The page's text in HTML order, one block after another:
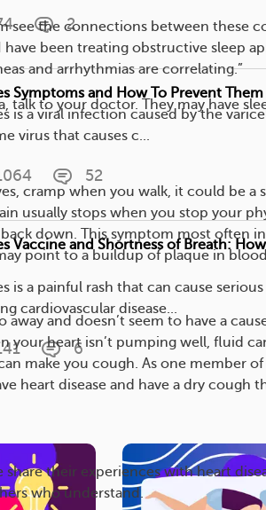
see the connections between these
been treating obstructive sleep
and arrhythmias are correlating.”
talk to your doctor. They may have
cramp when you walk, it could be a
usually stops when you stop your
down. This symptom most often
point to a buildup of plaque in blood
away and doesn’t seem to have a
your heart isn’t pumping well, fluid
make you cough. As one member of
heart disease and have a dry cough
share their experiences with heart
who understand.
2
Symptoms and How To Prevent Them
is a viral infection caused by the
virus that causes c...
52
Vaccine and Shortness of Breath:
is a painful rash that can cause
cardiovascular disease...
6